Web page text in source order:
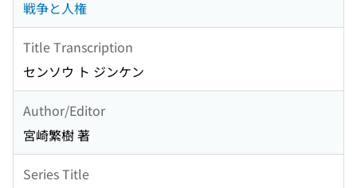
戦争と人権
Title Transcription
センソウ ト ジンケン
Author/Editor
宮崎繁樹 著
Series Title